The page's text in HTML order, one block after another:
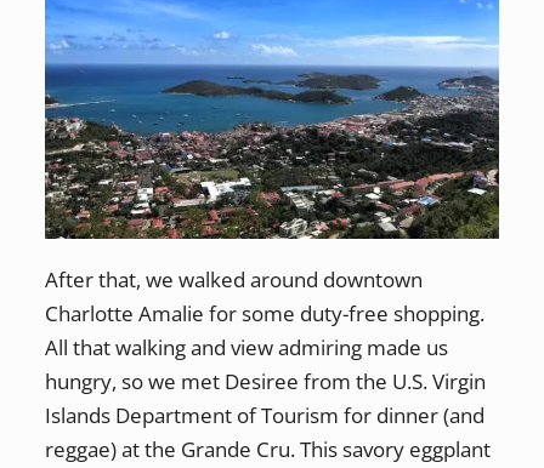
After that, we walked around downtown
Charlotte Amalie for some duty-free shopping.
All that walking and view admiring made us
hungry, so we met Desiree from the U.S. Virgin
Islands Department of Tourism for dinner (and
reggae) at the Grande Cru. This savory eggplant